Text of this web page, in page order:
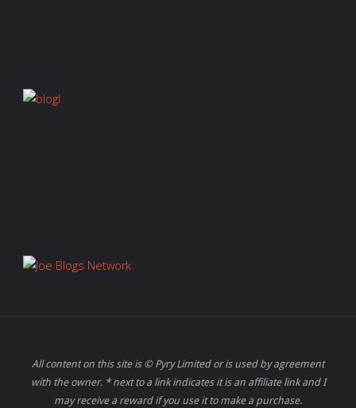
All content on this site is © Pyry Limited or is used by agreement
with the owner. * next to a link indicates it is an affiliate link and I
may receive a reward if you use it to make a purchase.